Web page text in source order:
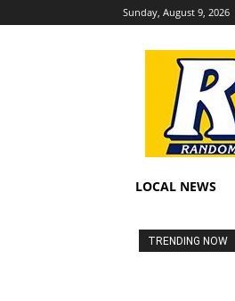
Sunday, August 9, 2026
LOCAL NEWS
TRENDING NOW